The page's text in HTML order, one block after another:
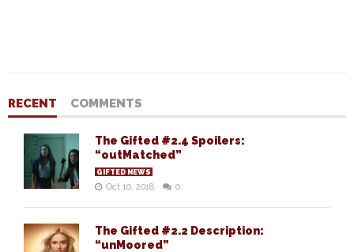
RECENT COMMENTS
The Gifted #2.4 Spoilers:
“outMatched”
GIFTED NEWS
Oct 10, 2018 0
The Gifted #2.2 Description:
“unMoored”